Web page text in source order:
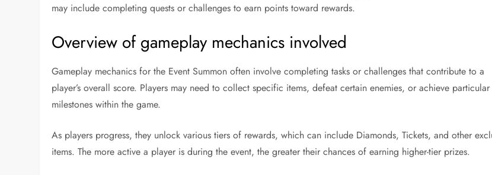
may include completing quests or challenges to earn points toward rewards.
Overview of gameplay mechanics involved
Gameplay mechanics for the Event Summon often involve completing tasks or challenges that contribute to a
player’s overall score. Players may need to collect specific items, defeat certain enemies, or achieve particular
milestones within the game.
As players progress, they unlock various tiers of rewards, which can include Diamonds, Tickets, and other
items. The more active a player is during the event, the greater their chances of earning higher-tier prizes.